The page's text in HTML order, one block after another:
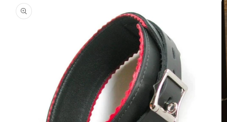
product
information